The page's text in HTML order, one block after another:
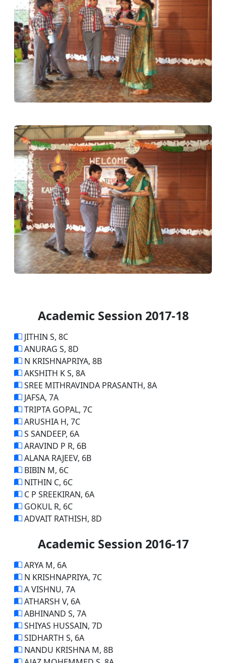
Academic Session 2017-18
JITHIN S, 8C
ANURAG S, 8D
N KRISHNAPRIYA, 8B
AKSHITH K S, 8A
SREE MITHRAVINDA PRASANTH, 8A
JAFSA, 7A
TRIPTA GOPAL, 7C
ARUSHIA H, 7C
S SANDEEP, 6A
ARAVIND P R, 6B
ALANA RAJEEV, 6B
BIBIN M, 6C
NITHIN C, 6C
C P SREEKIRAN, 6A
GOKUL R, 6C
ADVAIT RATHISH, 8D
Academic Session 2016-17
ARYA M, 6A
N KRISHNAPRIYA, 7C
A VISHNU, 7A
ATHARSH V, 6A
ABHINAND S, 7A
SHIYAS HUSSAIN, 7D
SIDHARTH S, 6A
NANDU KRISHNA M, 8B